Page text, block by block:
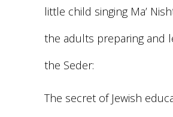
little child singing Ma’
the adults preparing and
the Seder:
The secret of Jewish